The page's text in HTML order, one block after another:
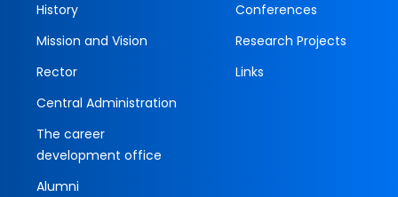
History
Mission and Vision
Rector
Central Administration
The career
development office
Alumni
Conferences
Research Projects
Links